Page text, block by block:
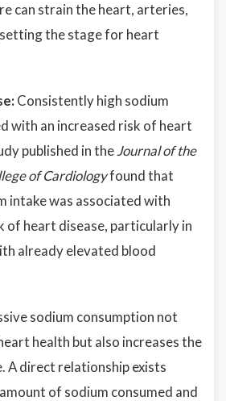
can strain the heart, arteries,
the stage for heart
Consistently high sodium
with an increased risk of heart
published in theJournal of the
of Cardiologyfound that
intake was associated with
of heart disease, particularly in
already elevated blood
sodium consumption not
health but also increases the
A direct relationship exists
of sodium consumed and